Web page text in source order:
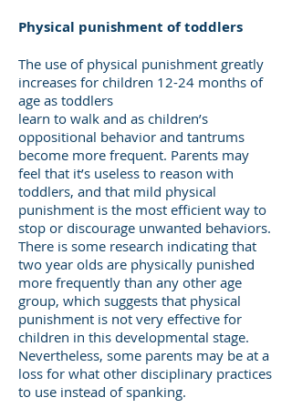
Physical punishment of toddlers
The use of physical punishment greatly
increases for children 12-24 months of
age as toddlers
learn to walk and as children’s
oppositional behavior and tantrums
become more frequent. Parents may
feel that it’s useless to reason with
toddlers, and that mild physical
punishment is the most efficient way to
stop or discourage unwanted behaviors.
There is some research indicating that
two year olds are physically punished
more frequently than any other age
group, which suggests that physical
punishment is not very effective for
children in this developmental stage.
Nevertheless, some parents may be at a
loss for what other disciplinary practices
to use instead of spanking.